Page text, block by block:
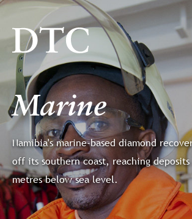
Marine
Namibia's marine-based diamond
off its southern coast, reaching deposits
metres below sea level.